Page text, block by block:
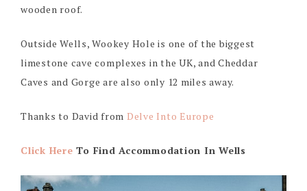
wooden roof.
Outside Wells, Wookey Hole is one of the biggest
limestone cave complexes in the UK, and Cheddar
Caves and Gorge are also only 12 miles away.
Thanks to David from Delve Into Europe
Click Here To Find Accommodation In Wells